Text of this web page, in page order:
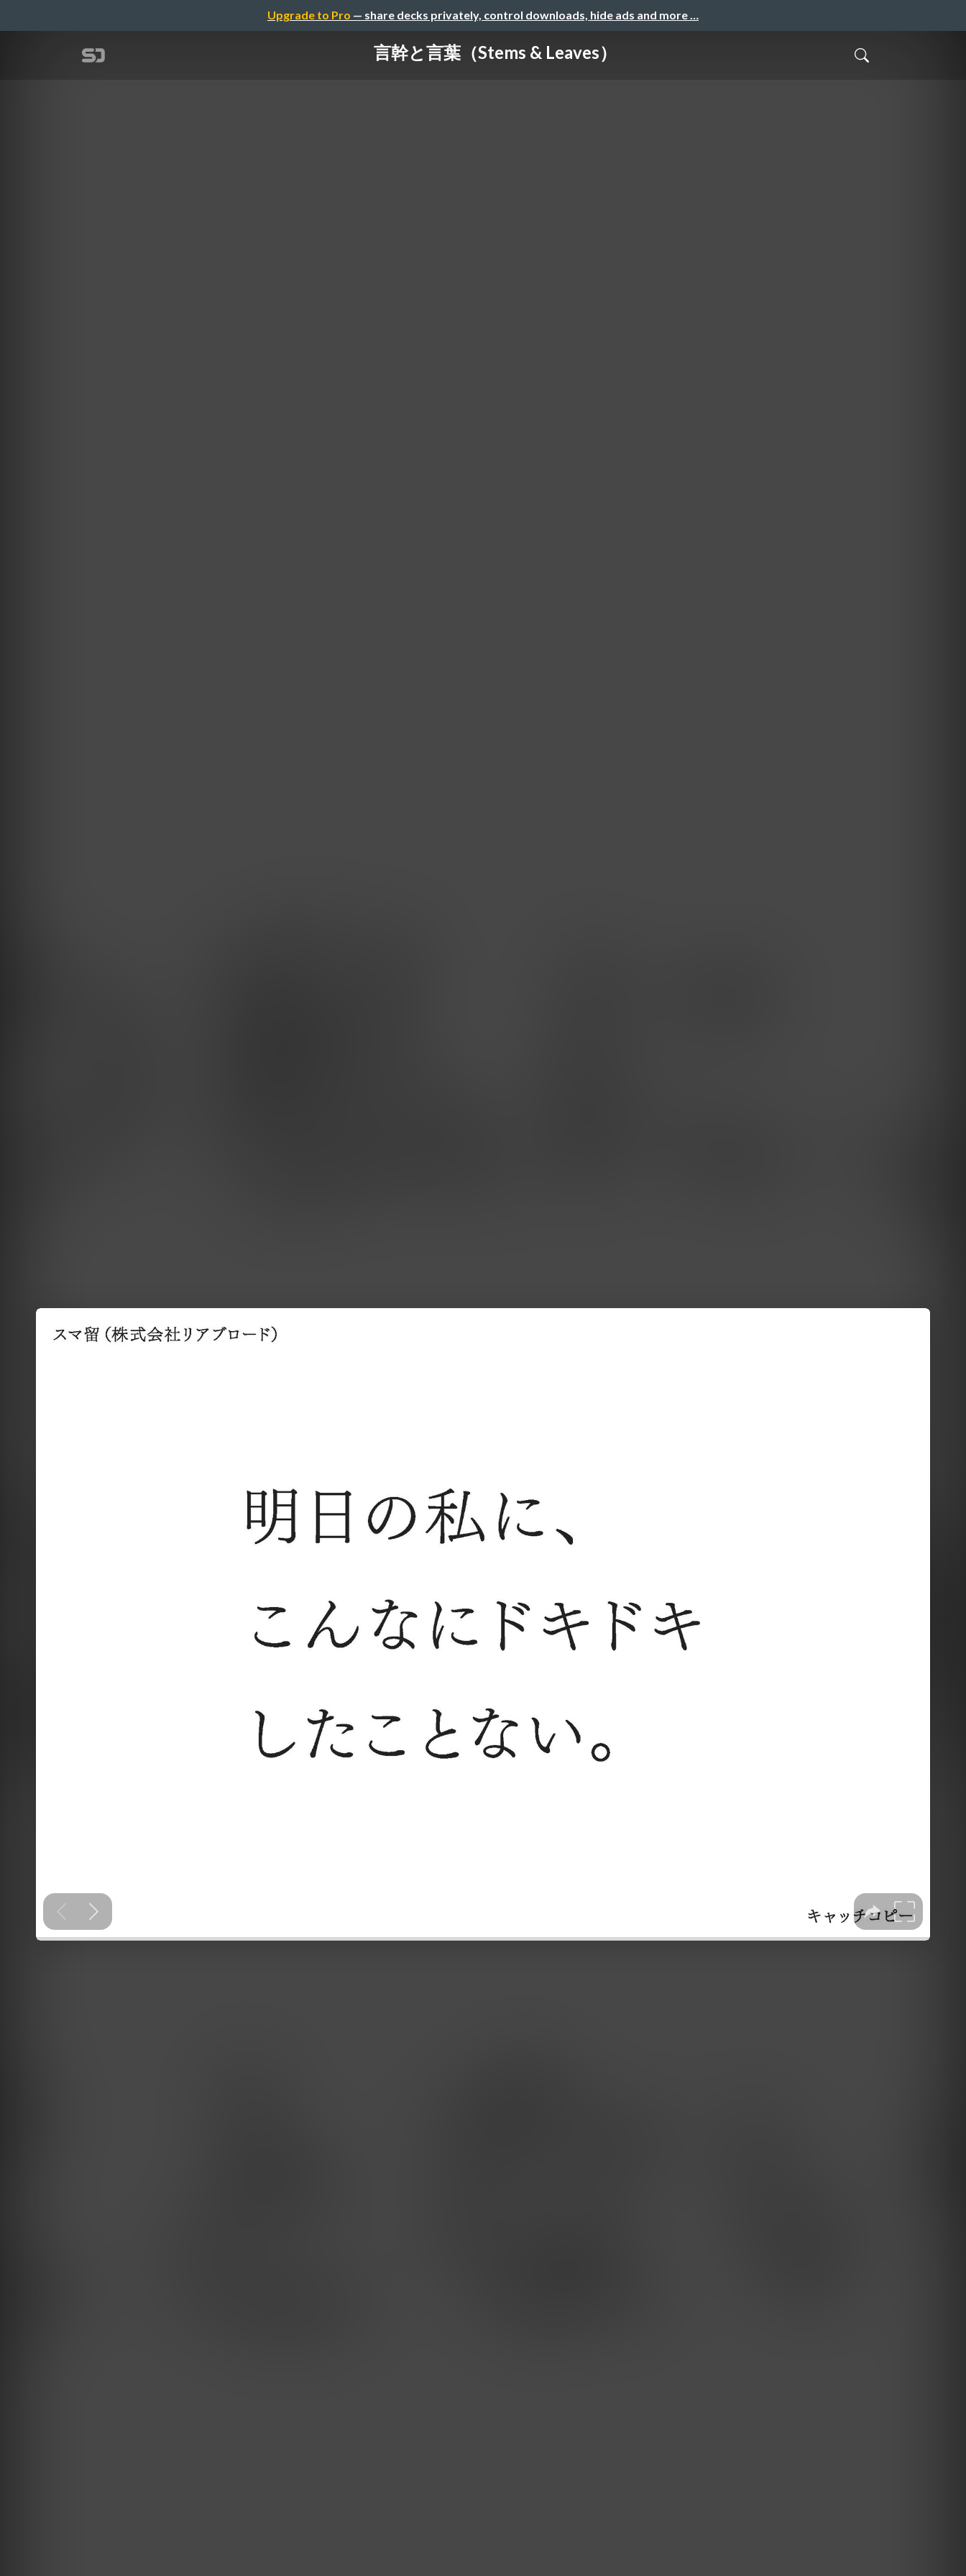
Upgrade to Pro — share decks privately, control downloads, hide ads and more …
言幹と言葉（Stems & Leaves）